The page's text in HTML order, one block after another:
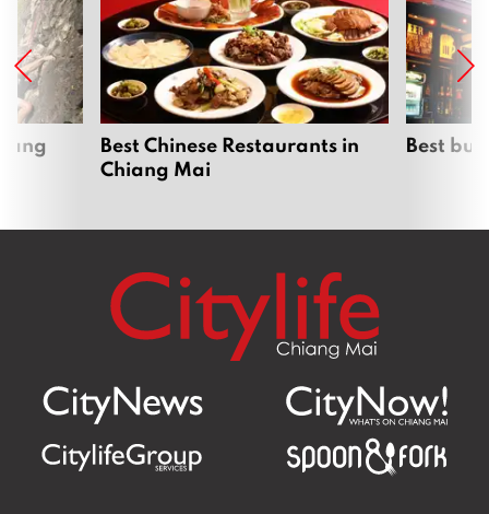
Best Chinese Restaurants in
Chiang Mai
Best